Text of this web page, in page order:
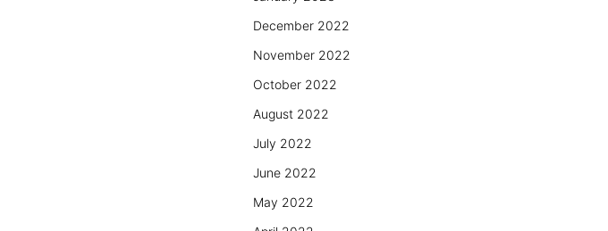
December 2022
November 2022
October 2022
August 2022
July 2022
June 2022
May 2022